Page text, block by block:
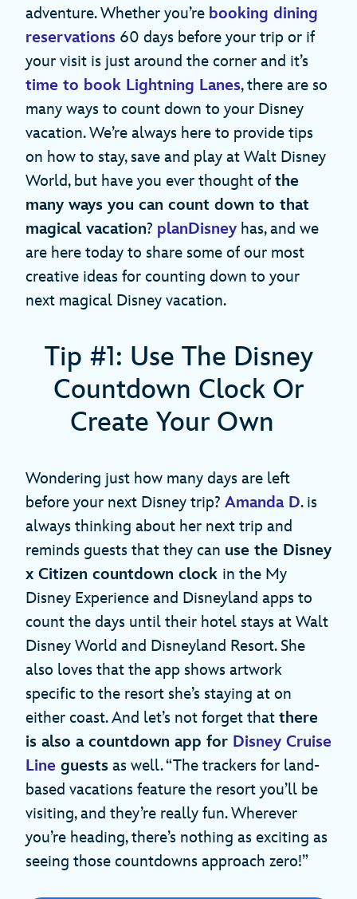
adventure. Whether you’re booking dining
reservations 60 days before your trip or if
your visit is just around the corner and it’s
time to book Lightning Lanes, there are so
many ways to count down to your Disney
vacation. We’re always here to provide tips
on how to stay, save and play at Walt Disney
World, but have you ever thought of the
many ways you can count down to that
magical vacation? planDisney has, and we
are here today to share some of our most
creative ideas for counting down to your
next magical Disney vacation.
Tip #1: Use The Disney
Countdown Clock Or
Create Your Own
Wondering just how many days are left
before your next Disney trip? Amanda D. is
always thinking about her next trip and
reminds guests that they can use the Disney
x Citizen countdown clock in the My
Disney Experience and Disneyland apps to
count the days until their hotel stays at Walt
Disney World and Disneyland Resort. She
also loves that the app shows artwork
specific to the resort she’s staying at on
either coast. And let’s not forget that there
is also a countdown app for Disney Cruise
Line guests as well. “The trackers for land-
based vacations feature the resort you’ll be
visiting, and they’re really fun. Wherever
you’re heading, there’s nothing as exciting as
seeing those countdowns approach zero!”